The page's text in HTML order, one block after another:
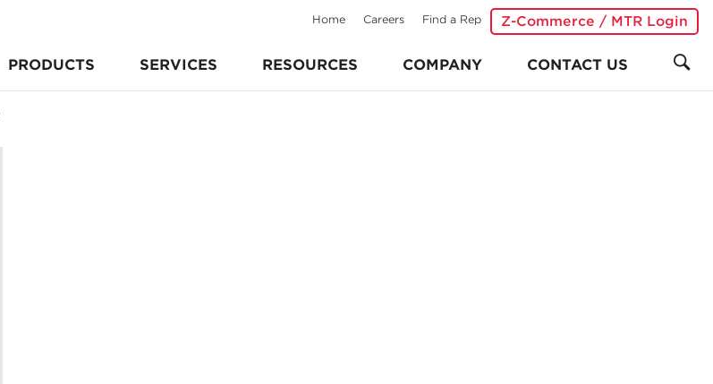
PRODUCTS SERVICES RESOURCES COMPANY CONTACT US
Home Careers Find a Rep Z-Commerce / MTR Login